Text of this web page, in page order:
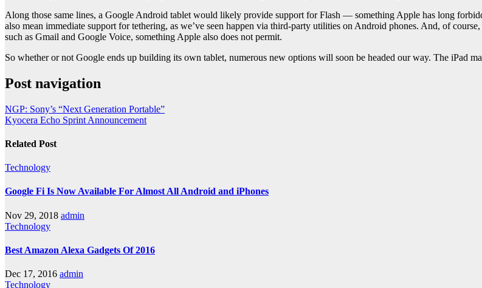
Along those same lines, a Google Android tablet would likely provide support for Flash — something Apple has long
also mean immediate support for tethering, as we’ve seen happen via third-party utilities on Android phones. And, of
such as Gmail and Google Voice, something Apple also does not permit.
So whether or not Google ends up building its own tablet, numerous new options will soon be headed our way. The iPad
Post navigation
NGP: Sony’s “Next Generation Portable”
Kyocera Echo Sprint Announcement
Related Post
Technology
Google Fi Is Now Available For Almost All Android and iPhones
Nov 29, 2018 admin
Technology
Best Amazon Alexa Gadgets Of 2016
Dec 17, 2016 admin
Technology